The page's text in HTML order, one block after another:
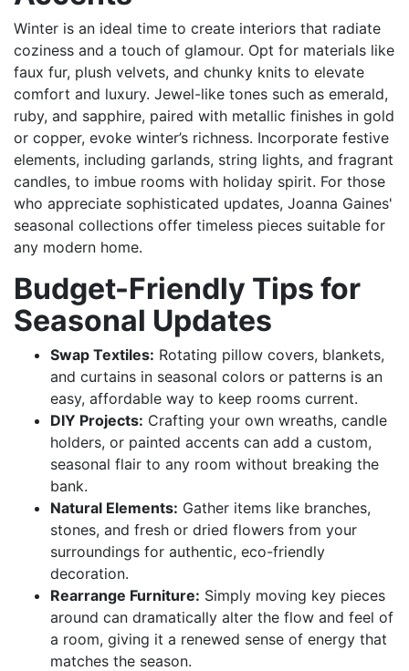
Winter is an ideal time to create interiors that radiate
coziness and a touch of glamour. Opt for materials like
faux fur, plush velvets, and chunky knits to elevate
comfort and luxury. Jewel-like tones such as emerald,
ruby, and sapphire, paired with metallic finishes in gold
or copper, evoke winter’s richness. Incorporate festive
elements, including garlands, string lights, and fragrant
candles, to imbue rooms with holiday spirit. For those
who appreciate sophisticated updates, Joanna Gaines'
seasonal collections offer timeless pieces suitable for
any modern home.
Budget-Friendly Tips for
Seasonal Updates
Swap Textiles: Rotating pillow covers, blankets,
and curtains in seasonal colors or patterns is an
easy, affordable way to keep rooms current.
DIY Projects: Crafting your own wreaths, candle
holders, or painted accents can add a custom,
seasonal flair to any room without breaking the
bank.
Natural Elements: Gather items like branches,
stones, and fresh or dried flowers from your
surroundings for authentic, eco-friendly
decoration.
Rearrange Furniture: Simply moving key pieces
around can dramatically alter the flow and feel of
a room, giving it a renewed sense of energy that
matches the season.